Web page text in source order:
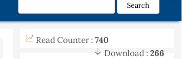
Search
Read Counter : 740
Download : 266